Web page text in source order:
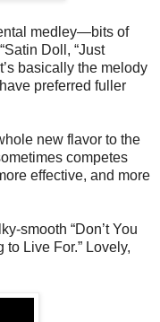
medley—bits of
Doll, “Just
basically the melody
preferred fuller
new flavor to the
competes
effective, and more
smooth “Don’t You
to Live For.” Lovely,